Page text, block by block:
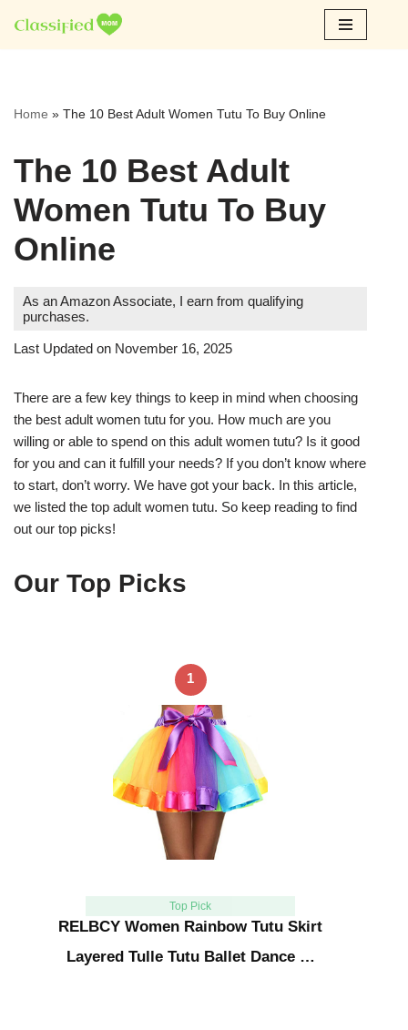
Skip
Home » The 10 Best Adult Women Tutu To Buy Online
The 10 Best Adult
Women Tutu To Buy
Online
As an Amazon Associate, I earn from qualifying
purchases.
Last Updated on November 16, 2025
There are a few key things to keep in mind when choosing
the best adult women tutu for you. How much are you
willing or able to spend on this adult women tutu? Is it good
for you and can it fulfill your needs? If you don’t know where
to start, don’t worry. We have got your back. In this article,
we listed the top adult women tutu. So keep reading to find
out our top picks!
Our Top Picks
1
Top Pick
RELBCY Women Rainbow Tutu Skirt
Layered Tulle Tutu Ballet Dance …